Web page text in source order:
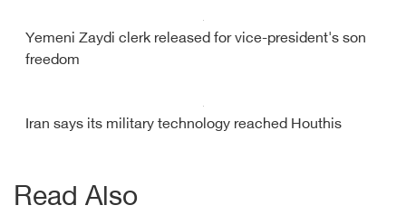
Yemeni Zaydi clerk released for vice-president's son
freedom
Iran says its military technology reached Houthis
Read Also